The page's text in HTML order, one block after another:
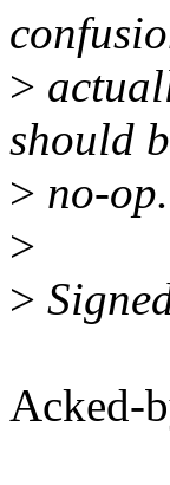
>
should
> no-op.
>
>
Acked-